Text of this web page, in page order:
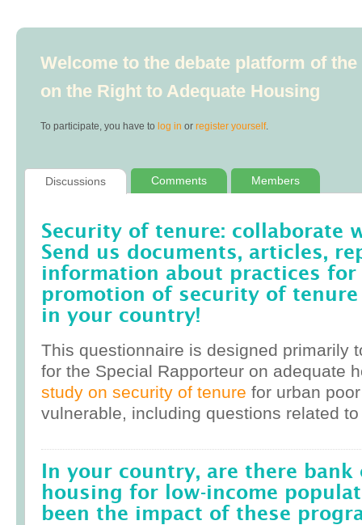
Welcome to the debate platform of
on the Right to Adequate Housing
To participate, you have to log in or register yourself.
Discussions Comments Members
Security of tenure: collaborate
Send us documents, articles,
information about practices
promotion of security of
in your country!
This questionnaire is designed primarily
for the Special Rapporteur on adequate
study on security of tenure for urban
vulnerable, including questions related
In your country, are there
housing for low-income
been the impact of these